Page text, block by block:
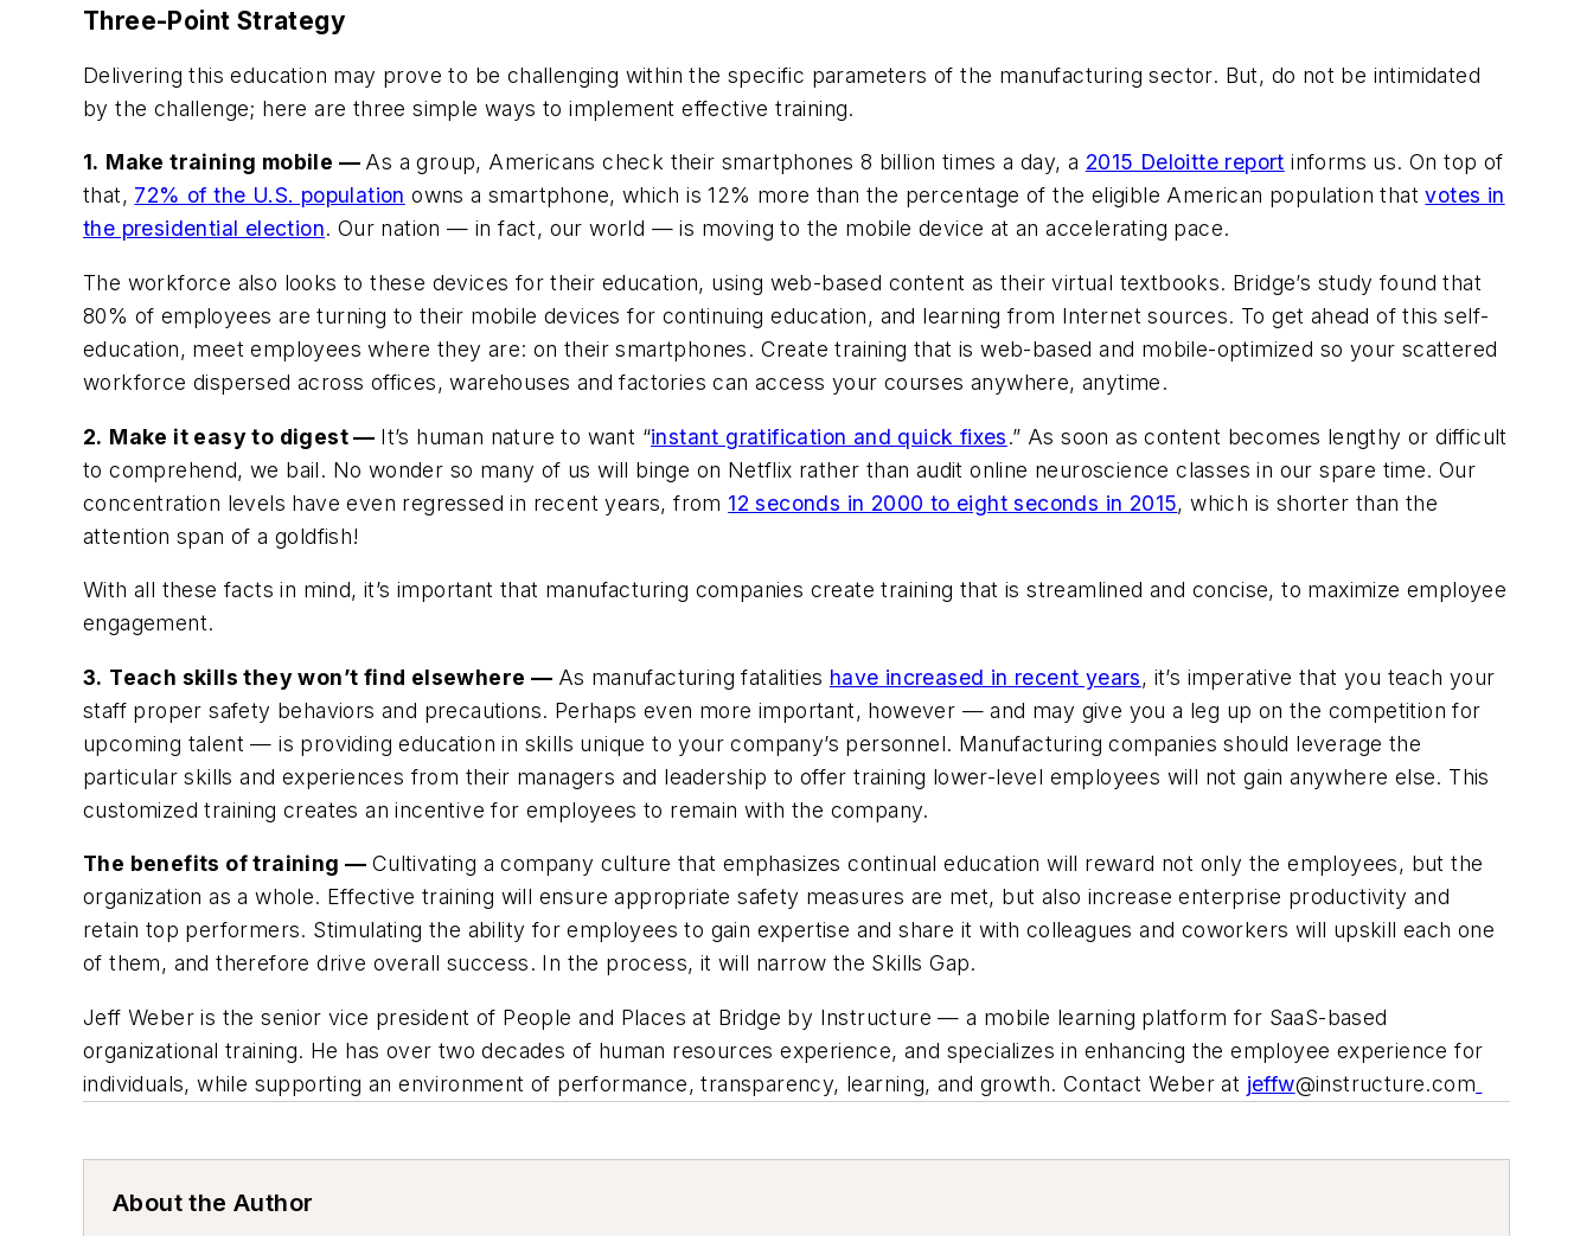
Three-Point Strategy
Delivering this education may prove to be challenging within the specific parameters of the manufacturing sector. But, do not be intimidated
by the challenge; here are three simple ways to implement effective training.
1. Make training mobile — As a group, Americans check their smartphones 8 billion times a day, a 2015 Deloitte report informs us. On top of
that, 72% of the U.S. population owns a smartphone, which is 12% more than the percentage of the eligible American population thatvotes in
the presidential election. Our nation — in fact, our world — is moving to the mobile device at an accelerating pace.
The workforce also looks to these devices for their education, using web-based content as their virtual textbooks. Bridge’s study found that
80% of employees are turning to their mobile devices for continuing education, and learning from Internet sources. To get ahead of this self-
education, meet employees where they are: on their smartphones. Create training that is web-based and mobile-optimized so your scattered
workforce dispersed across offices, warehouses and factories can access your courses anywhere, anytime.
2. Make it easy to digest— It’s human nature to want “instant gratification and quick fixes.” As soon as content becomes lengthy or difficult
to comprehend, we bail. No wonder so many of us will binge on Netflix rather than audit online neuroscience classes in our spare time. Our
concentration levels have even regressed in recent years, from 12 seconds in 2000 to eight seconds in 2015, which is shorter than the
attention span of a goldfish!
With all these facts in mind, it’s important that manufacturing companies create training that is streamlined and concise, to maximize employee
engagement.
3. Teach skills they won’t find elsewhere — As manufacturing fatalities have increased in recent years, it’s imperative that you teach your
staff proper safety behaviors and precautions. Perhaps even more important, however — and may give you a leg up on the competition for
upcoming talent — is providing education in skills unique to your company’s personnel. Manufacturing companies should leverage the
particular skills and experiences from their managers and leadership to offer training lower-level employees will not gain anywhere else. This
customized training creates an incentive for employees to remain with the company.
The benefits of training — Cultivating a company culture that emphasizes continual education will reward not only the employees, but the
organization as a whole. Effective training will ensure appropriate safety measures are met, but also increase enterprise productivity and
retain top performers. Stimulating the ability for employees to gain expertise and share it with colleagues and coworkers will upskill each one
of them, and therefore drive overall success. In the process, it will narrow the Skills Gap.
Jeff Weber is the senior vice president of People and Places at Bridge by Instructure — a mobile learning platform for SaaS-based
organizational training. He has over two decades of human resources experience, and specializes in enhancing the employee experience for
individuals, while supporting an environment of performance, transparency, learning, and growth. Contact Weber at jeffw@instructure.com
About the Author